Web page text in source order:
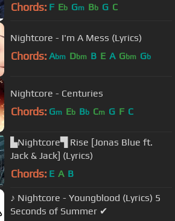
Chords: F Eb Gm Bb G C
Nightcore - I'm A Mess (Lyrics)
Chords: Abm Dbm B E A Gbm Gb
Nightcore - Centuries
Chords: Gm Eb Bb Cm G F C
▙Nightcore▜ Rise [Jonas Blue ft.
Jack & Jack] (Lyrics)
Chords: E A B
♪ Nightcore - Youngblood (Lyrics) 5
Seconds of Summer ✔